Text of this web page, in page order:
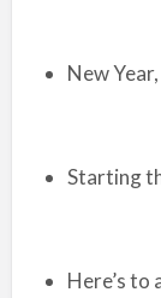
New
Starting
Here’s to